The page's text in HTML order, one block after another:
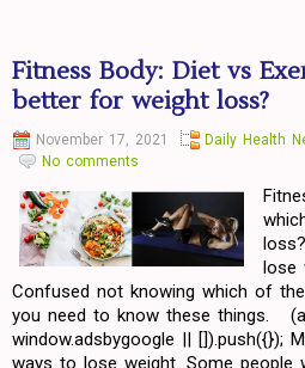
Fitness Body: Diet vs
better for weight loss?
November 17, 2021 Daily Health
No comments
lose
Confused not knowing which of
you need to know these things.
window.adsbygoogle || []).push({});
ways to lose weight. Some people